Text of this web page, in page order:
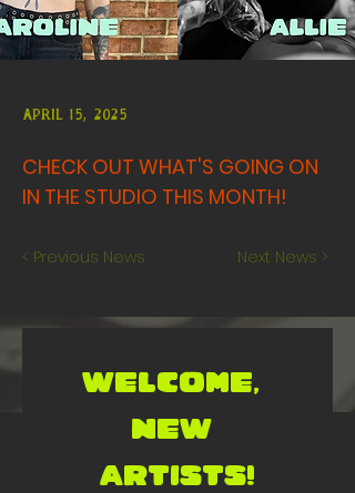
April 15, 2025
CHECK OUT WHAT'S GOING ON
IN THE STUDIO THIS MONTH!
< Previous News Next News >
WELCOME,
NEW
ARTISTS!